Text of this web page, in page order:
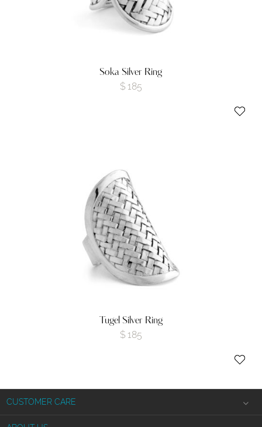
Soka Silver Ring
$ 185
Tugel Silver Ring
$ 185
CUSTOMER CARE